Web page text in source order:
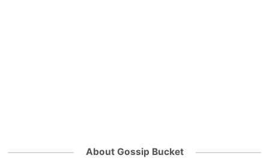
About Gossip Bucket